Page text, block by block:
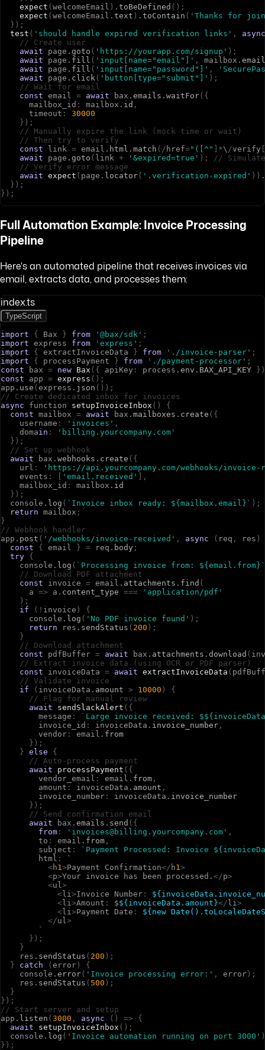
expect ( we lcomeEmai l ) . toBeDefined ( ) ;
expect ( we lcomeEmai l . text ) . toContain ( 'Thanks for
} ) ;
test ( 'should handle expired verification links' ,
async
// Create user
await
page . goto ( 'https://yourapp.com/signup' ) ;
await
page . fill ( 'input[name="email"]' , mai l box . email
await
page . fill ( 'input[name="password"]' ,
await
page . click( 'button[type="submit"]' ) ;
// Wait for email
const emai l = await bax . emails . waitFor( {
mai l box id : mai l box . id ,
timeout :
30000
} ) ;
// Manually expire the link (mock time or wait)
// Then try to verify
const
lin k = emai l . html . match ( / h ref="([^" *\ /ve rify
await
page . goto ( lin k + '&expired=true' ) ;
//
// Verify error message
await expect ( page . locator( '.verification-expired' ) ) .
} ) ;
} ) ;
Full Automation Example: Invoice Processing
Pipeline
Here's an automated pipeline that receives invoices via
email, extracts data, and processes them:
index.ts
TypeScript
import { Bax } from '@bax/sdk' ;
import exp ress from 'express' ;
import
{ ext ractInvoi ceData } from './invoice-parser' ;
import
{ p rocessPayment } from './payment-processor' ;
const
bax = new Bax ( { api Key : p rocess . env . BAX_API_KEY } )
const
app = express ( ) ;
app . use (exp ress . json ( ) ) ;
// Create dedicated inbox for invoices
async
functi on setupInvoiceInbox ( )
{
const mai l box = await bax . mailboxes . create ( {
use rname : 'invoices' ,
d omain :
'billing.yourcompany.com'
} ) ;
// Set up webhook
await
bax . webhooks . create ( {
u rl :
'https://api.yourcompany.com/webhooks/
events : [ 'email.received' ] ,
mai l box i d : mai l box . id
} ) ;
consol e . log ( `Invoice inbox ready: ${mailbox.email}` ) ;
return mai l box ;
}
// Webhook handler
app . post ( '/webhooks/invoice-received' , async ( req , res )
const
{ emai l } = req . body ;
try {
consol e . log ( `Processing invoice from: ${email.from}`
// Download PDF attachment
const
i nvoi ce = emai l . attachments . find (
a => a . content_type ===
'application/pdf'
) ;
if
( ! i nvoi ce )
{
consol e . log ( 'No PDF invoice found' ) ;
return
res . sendStatus ( 200 ) ;
}
// Download attachment
const
pd fBuffe r = await bax . attachments . download ( i nv
// Extract invoice data (using OCR or PDF parser)
const
i nvoi ceData = await extractInvoiceData ( pd fBuff
// Validate invoice
if
( i nvoi ceData . amount > 10000 )
{
// Flag for manual review
await
sendSlackAlert ( {
message :
`Large invoice received:
i nvoi ce i d : i nvoi ceData . invoice_number ,
vend o r : emai l . from
} ) ;
} else
{
// Auto-process payment
await
processPayment ( {
vend o r emai l : emai l . from ,
amount : i nvoi ceData . amount ,
i nvoi ce numbe r : i nvoi ceData . invoice_number
} ) ;
// Send confirmation email
await
bax . emails . send ( {
from : 'invoices@billing.yourcompany.com' ,
to : emai l . from ,
su bj ect :
`Payment Processed: Invoice
html :
`
<h1 >Payment Confi rmati on</ h1 >
<p>You r i nvoi ce has been p rocessed . </p>
<ul >
<l i >Invoi ce Numbe r :
<l i >Amount : $${invoiceData.amount}</l i >
<l i >Payment Date :
${new
</ul >
`
} ) ;
}
res . sendStatus ( 200 ) ;
}
catch (e rro r)
{
consol e . error( 'Invoice processing error:' , e rro r) ;
res . sendStatus ( 500 ) ;
}
} ) ;
// Start server and setup
app . listen (3000 , async ( ) =>
{
await
setupInvoiceInbox ( ) ;
consol e . log ( 'Invoice automation running on port 3000' )
} ) ;